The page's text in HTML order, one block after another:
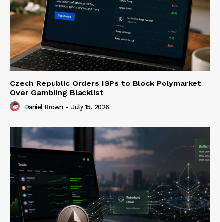
Czech Republic Orders ISPs to Block Polymarket
Over Gambling Blacklist
Daniel Brown - July 15, 2026